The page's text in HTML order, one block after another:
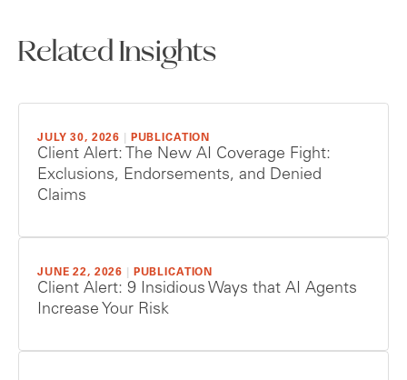
Related Insights
JULY 30, 2026 PUBLICATION
Client Alert: The New AI Coverage Fight:
Exclusions, Endorsements, and Denied
Claims
JUNE 22, 2026 PUBLICATION
Client Alert: 9 Insidious Ways that AI Agents
Increase Your Risk